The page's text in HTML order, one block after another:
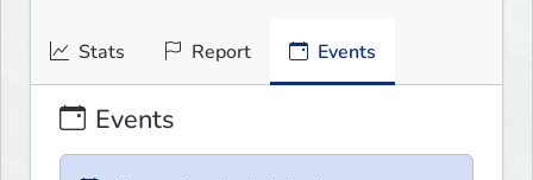
Stats Report Events
Events